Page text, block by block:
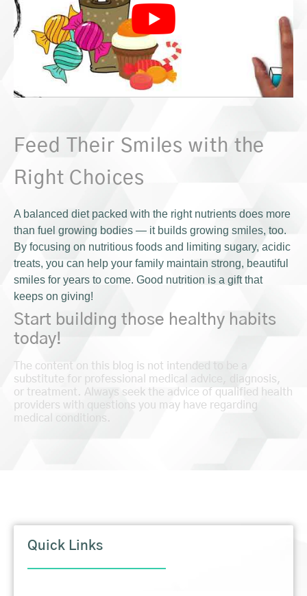
Feed Their Smiles with the
Right Choices
A balanced diet packed with the right nutrients does more
than fuel growing bodies — it builds growing smiles, too.
By focusing on nutritious foods and limiting sugary, acidic
treats, you can help your family maintain strong, beautiful
smiles for years to come. Good nutrition is a gift that
keeps on giving!
Start building those healthy habits
today!
The content on this blog is not intended to be a
substitute for professional medical advice, diagnosis,
or treatment. Always seek the advice of qualified health
providers with questions you may have regarding
medical conditions.
Quick Links